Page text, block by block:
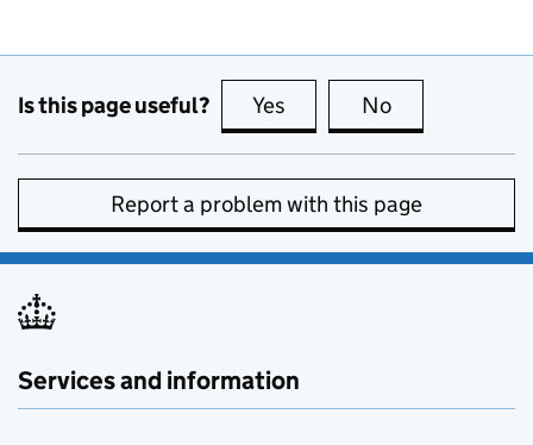
Is this page useful? Yes this page is useful
No
Report a problem with this page
Services and information